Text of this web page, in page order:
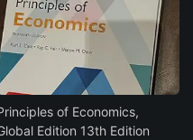
of Economics,
Edition 13th Edition